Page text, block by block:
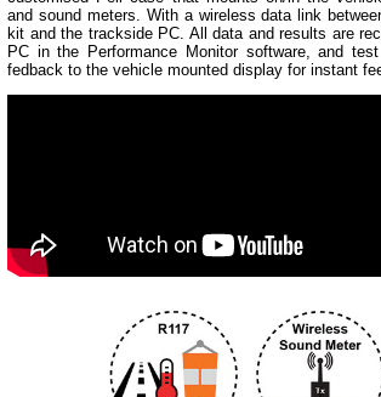
and sound meters. With a wireless data link
kit and the trackside PC. All data and results are
PC in the Performance Monitor software, and
fedback to the vehicle mounted display for instant